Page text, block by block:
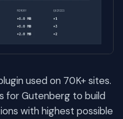
used on 70K+ sites.
for Gutenberg to build
with highest possible